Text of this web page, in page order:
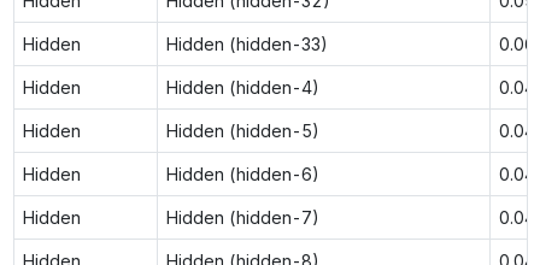
Hidden Hidden (hidden-33)
Hidden Hidden (hidden-4)
Hidden Hidden (hidden-5)
Hidden Hidden (hidden-6)
Hidden Hidden (hidden-7)
Hidden Hidden (hidden-8)